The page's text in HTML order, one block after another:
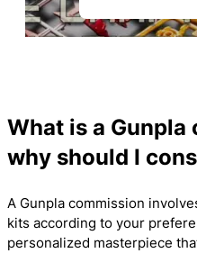
What is a Gunpla
why should I
A Gunpla commission
kits according to your
personalized masterpiece